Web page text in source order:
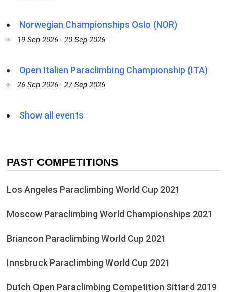
Norwegian Championships Oslo (NOR)
19 Sep 2026 - 20 Sep 2026
Open Italien Paraclimbing Championship (ITA)
26 Sep 2026 - 27 Sep 2026
Show all events
PAST COMPETITIONS
Los Angeles Paraclimbing World Cup 2021
Moscow Paraclimbing World Championships 2021
Briancon Paraclimbing World Cup 2021
Innsbruck Paraclimbing World Cup 2021
Dutch Open Paraclimbing Competition Sittard 2019